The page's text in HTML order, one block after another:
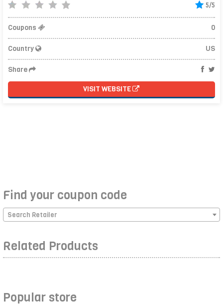
5/5
Coupons 0
Country US
Share
VISIT WEBSITE
Find your coupon code
Search Retailer
Related Products
Popular store